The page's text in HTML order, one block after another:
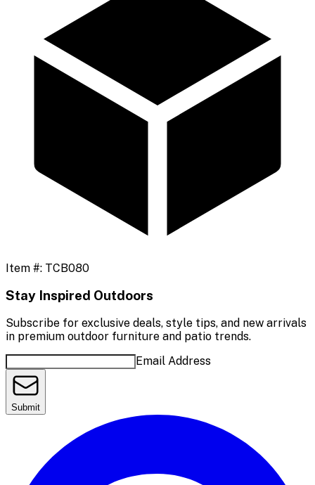
Item #: TCB080
Stay Inspired Outdoors
Subscribe for exclusive deals, style tips, and new arrivals
in premium outdoor furniture and patio trends.
Email Address
Submit